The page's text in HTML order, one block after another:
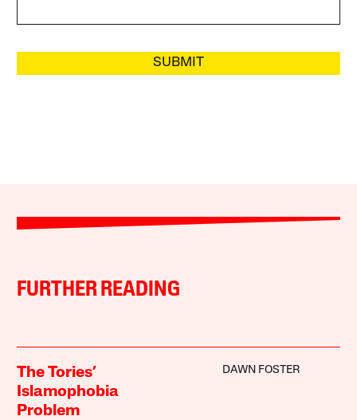
SUBMIT
FURTHER READING
The Tories’
Islamophobia
Problem
DAWN FOSTER